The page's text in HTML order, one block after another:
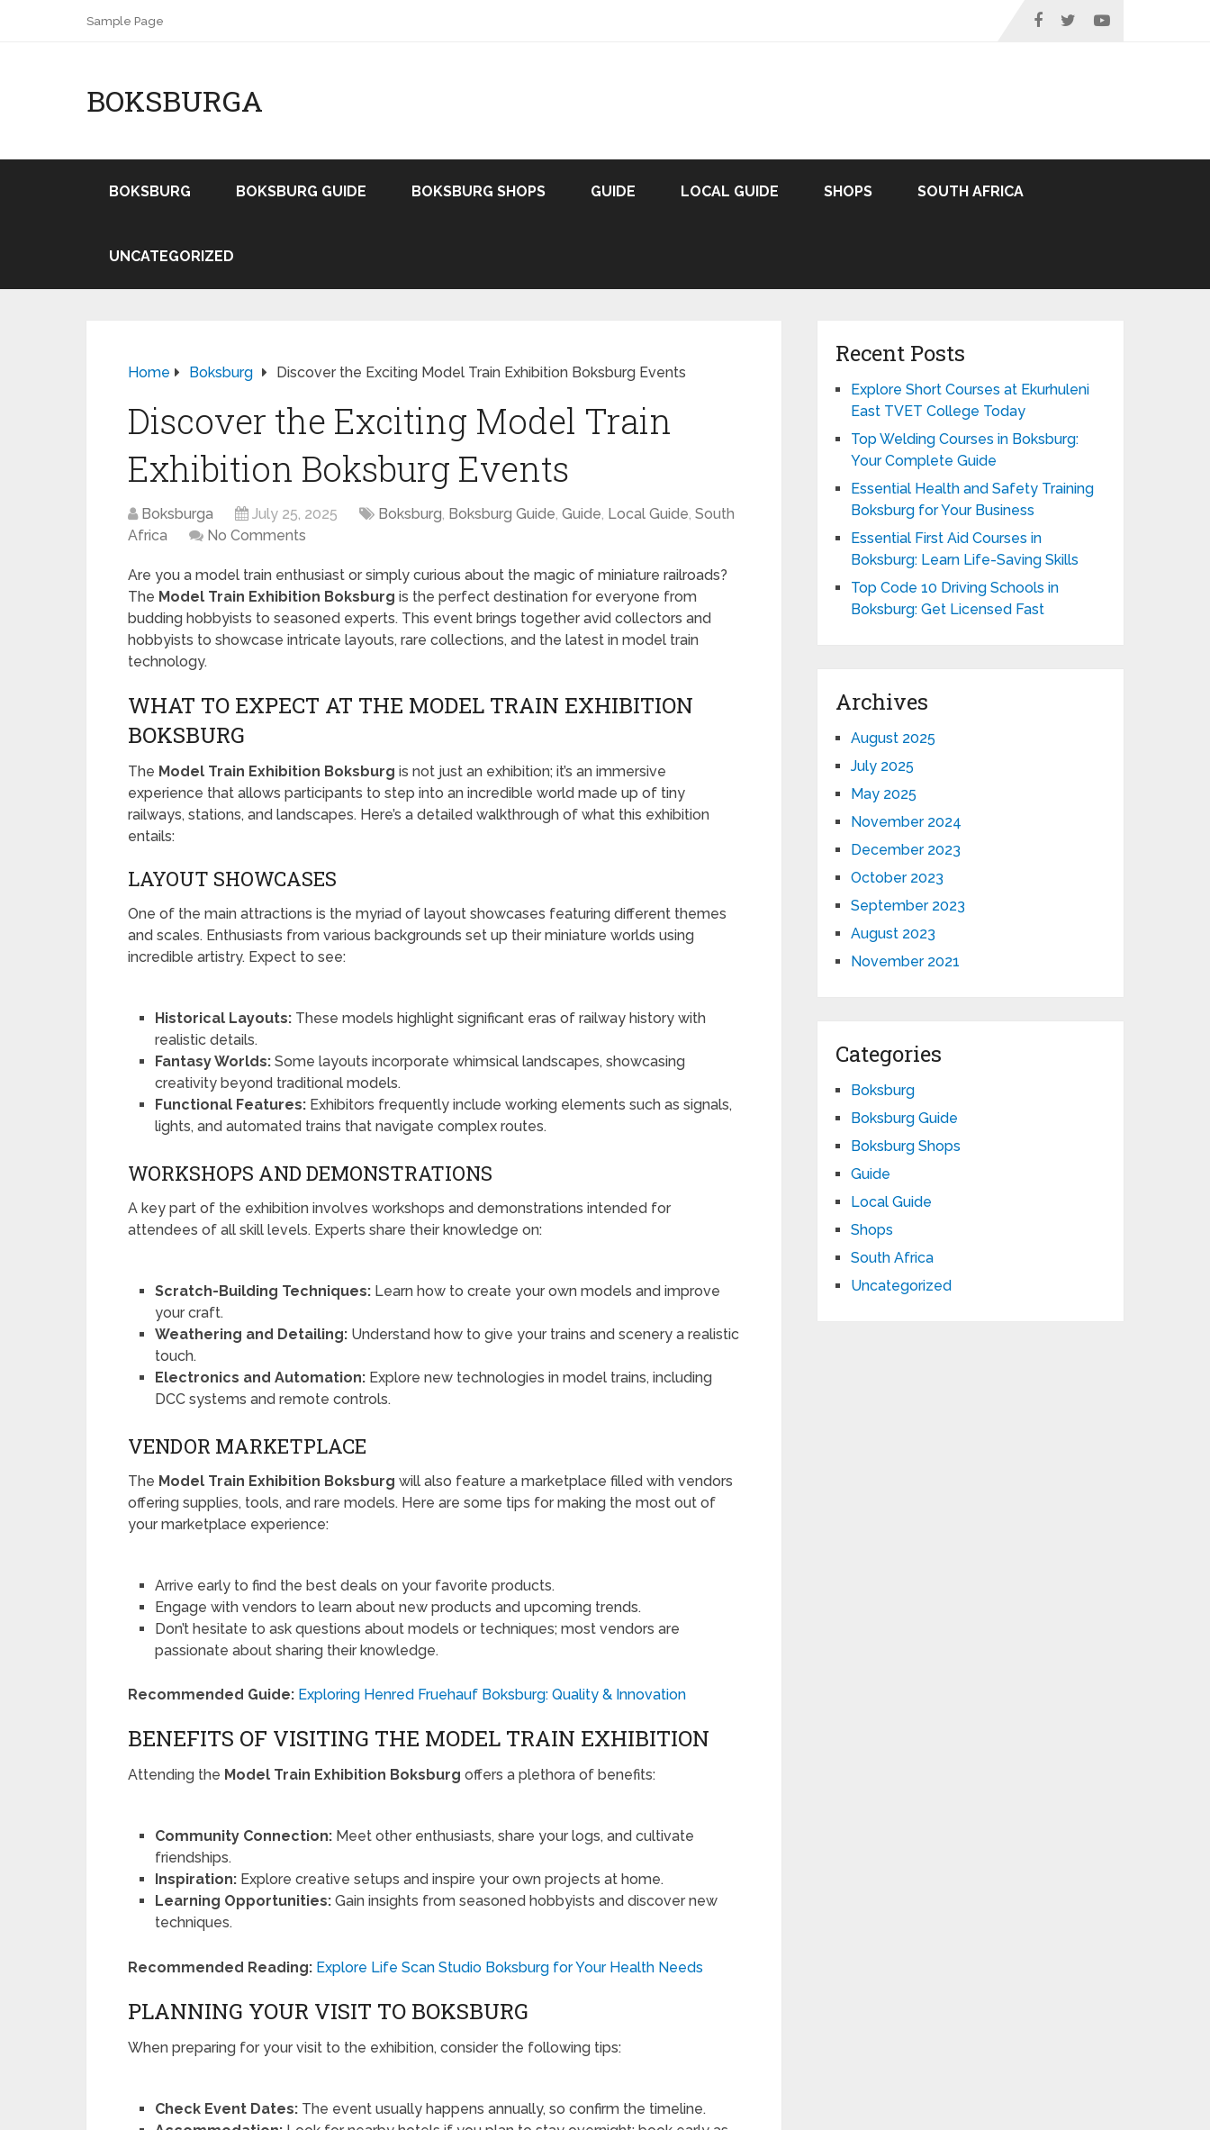
Sample Page
BOKSBURGA
BOKSBURG BOKSBURG GUIDE BOKSBURG SHOPS GUIDE LOCAL GUIDE SHOPS SOUTH AFRICA
UNCATEGORIZED
Home Boksburg Discover the Exciting Model Train Exhibition Boksburg Events
Discover the Exciting Model Train
Exhibition Boksburg Events
Boksburga July 25, 2025 Boksburg, Boksburg Guide, Guide, Local Guide, South
Africa
No Comments
Are you a model train enthusiast or simply curious about the magic of miniature railroads?
The Model Train Exhibition Boksburg is the perfect destination for everyone from
budding hobbyists to seasoned experts. This event brings together avid collectors and
hobbyists to showcase intricate layouts, rare collections, and the latest in model train
technology.
WHAT TO EXPECT AT THE MODEL TRAIN EXHIBITION
BOKSBURG
The Model Train Exhibition Boksburg is not just an exhibition; it’s an immersive
experience that allows participants to step into an incredible world made up of tiny
railways, stations, and landscapes. Here’s a detailed walkthrough of what this exhibition
entails:
LAYOUT SHOWCASES
One of the main attractions is the myriad of layout showcases featuring different themes
and scales. Enthusiasts from various backgrounds set up their miniature worlds using
incredible artistry. Expect to see:
Historical Layouts: These models highlight significant eras of railway history with
realistic details.
Fantasy Worlds: Some layouts incorporate whimsical landscapes, showcasing
creativity beyond traditional models.
Functional Features: Exhibitors frequently include working elements such as signals,
lights, and automated trains that navigate complex routes.
WORKSHOPS AND DEMONSTRATIONS
A key part of the exhibition involves workshops and demonstrations intended for
attendees of all skill levels. Experts share their knowledge on:
Scratch-Building Techniques: Learn how to create your own models and improve
your craft.
Weathering and Detailing: Understand how to give your trains and scenery a realistic
touch.
Electronics and Automation: Explore new technologies in model trains, including
DCC systems and remote controls.
VENDOR MARKETPLACE
The Model Train Exhibition Boksburg will also feature a marketplace filled with vendors
offering supplies, tools, and rare models. Here are some tips for making the most out of
your marketplace experience:
Arrive early to find the best deals on your favorite products.
Engage with vendors to learn about new products and upcoming trends.
Don’t hesitate to ask questions about models or techniques; most vendors are
passionate about sharing their knowledge.
Recommended Guide: Exploring Henred Fruehauf Boksburg: Quality & Innovation
BENEFITS OF VISITING THE MODEL TRAIN EXHIBITION
Attending the Model Train Exhibition Boksburg offers a plethora of benefits:
Community Connection: Meet other enthusiasts, share your logs, and cultivate
friendships.
Inspiration: Explore creative setups and inspire your own projects at home.
Learning Opportunities: Gain insights from seasoned hobbyists and discover new
techniques.
Recommended Reading: Explore Life Scan Studio Boksburg for Your Health Needs
PLANNING YOUR VISIT TO BOKSBURG
When preparing for your visit to the exhibition, consider the following tips:
Check Event Dates: The event usually happens annually, so confirm the timeline.
Recent Posts
Explore Short Courses at Ekurhuleni
East TVET College Today
Top Welding Courses in Boksburg:
Your Complete Guide
Essential Health and Safety Training
Boksburg for Your Business
Essential First Aid Courses in
Boksburg: Learn Life-Saving Skills
Top Code 10 Driving Schools in
Boksburg: Get Licensed Fast
Archives
August 2025
July 2025
May 2025
November 2024
December 2023
October 2023
September 2023
August 2023
November 2021
Categories
Boksburg
Boksburg Guide
Boksburg Shops
Guide
Local Guide
Shops
South Africa
Uncategorized